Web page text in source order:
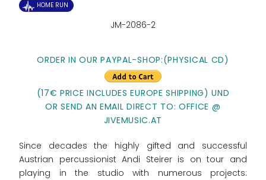
HOME RUN
JM-2086-2
ORDER IN OUR PAYPAL-SHOP:(PHYSICAL CD)
(17€ PRICE INCLUDES EUROPE SHIPPING) UND
OR SEND AN EMAIL DIRECT TO: OFFICE @
JIVEMUSIC.AT
Since decades the highly gifted and successful
Austrian percussionist Andi Steirer is on tour and
playing in the studio with numerous projects: